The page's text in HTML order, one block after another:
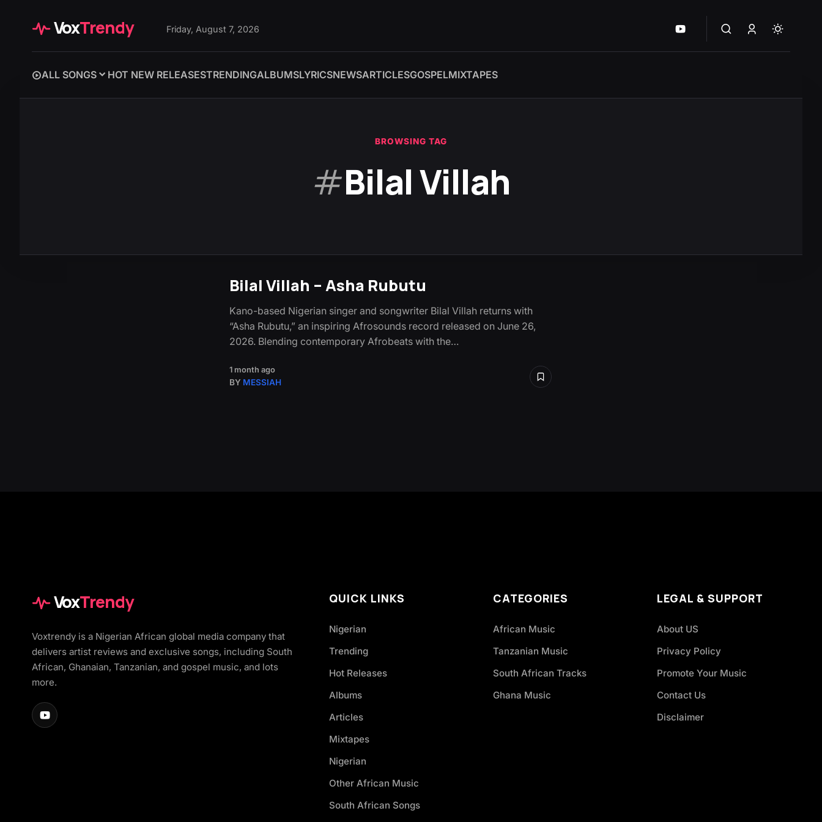
VoxTrendy Friday, August 7, 2026
ALL SONGS HOT NEW RELEASESTRENDINGALBUMSLYRICSNEWSARTICLESGOSPELMIXTAPES
BROWSING TAG
#Bilal Villah
Bilal Villah – Asha Rubutu
Kano-based Nigerian singer and songwriter Bilal Villah returns with
“Asha Rubutu,” an inspiring Afrosounds record released on June 26,
2026. Blending contemporary Afrobeats with the…
1 month ago
BY MESSIAH
VoxTrendy
Voxtrendy is a Nigerian African global media company that
delivers artist reviews and exclusive songs, including South
African, Ghanaian, Tanzanian, and gospel music, and lots
more.
QUICK LINKS
Nigerian
Trending
Hot Releases
Albums
Articles
Mixtapes
Nigerian
Other African Music
South African Songs
CATEGORIES
African Music
Tanzanian Music
South African Tracks
Ghana Music
LEGAL & SUPPORT
About US
Privacy Policy
Promote Your Music
Contact Us
Disclaimer